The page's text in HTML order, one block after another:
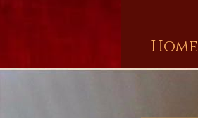
Home